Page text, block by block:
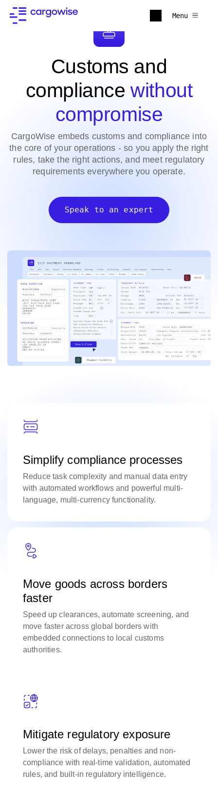
Menu
Customs and
compliancewithout
compromise
CargoWise embeds customs and compliance into
the core of your operations - so you apply the right
rules, take the right actions, and meet regulatory
requirements everywhere you operate.
Speak to an expert
Simplify compliance processes
Reduce task complexity and manual data entry
with automated workflows and powerful multi-
language, multi-currency functionality.
Move goods across borders
faster
Speed up clearances, automate screening, and
move faster across global borders with
embedded connections to local customs
authorities.
Mitigate regulatory exposure
Lower the risk of delays, penalties and non-
compliance with real-time validation, automated
rules, and built-in regulatory intelligence.